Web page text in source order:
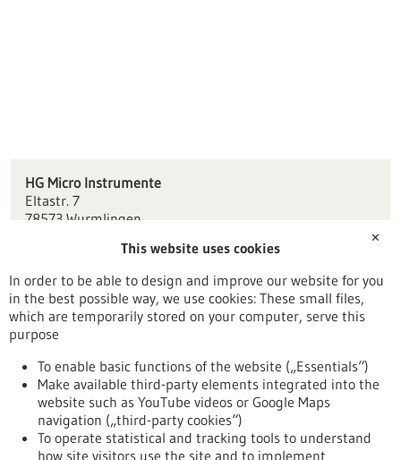
HG Micro Instrumente
Eltastr. 7
78573 Wurmlingen
info(at)hg-instrumente.de
www.hg-instrumente.de
Tuttlingen / Villingen-Schwenningen
Back to Result
To top
✕
This website uses cookies
In order to be able to design and improve our website for you
in the best possible way, we use cookies: These small files,
which are temporarily stored on your computer, serve this
purpose
To enable basic functions of the website („Essentials“)
Make available third-party elements integrated into the
website such as YouTube videos or Google Maps
navigation („third-party cookies“)
To operate statistical and tracking tools to understand
how site visitors use the site and to implement